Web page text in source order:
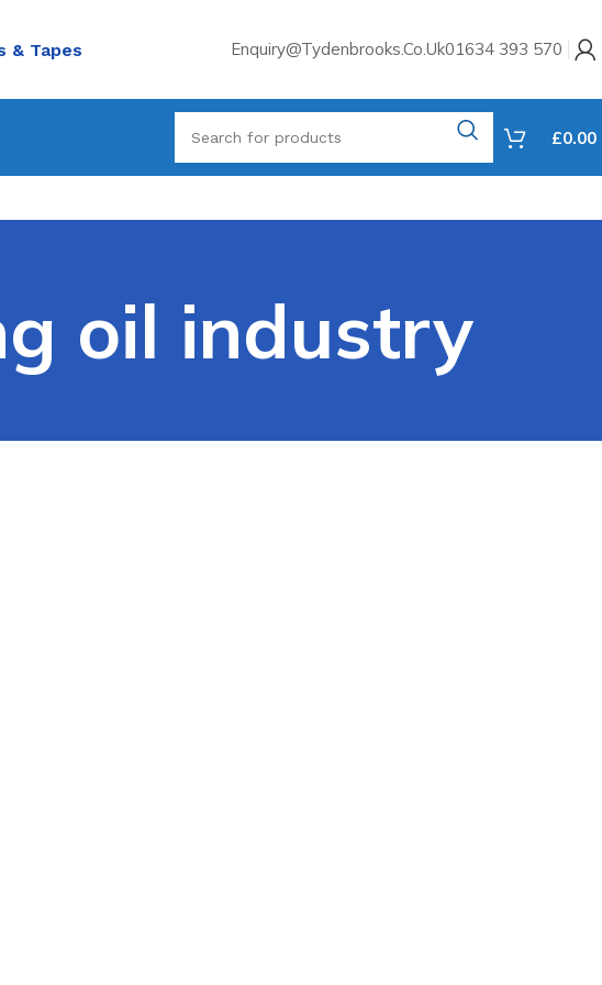
& Tapes Enquiry@tydenbrooks.co.uk01634 393 570
£0.00
oil industry